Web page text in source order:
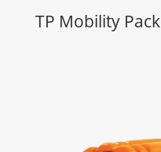
TP Mobility Pack